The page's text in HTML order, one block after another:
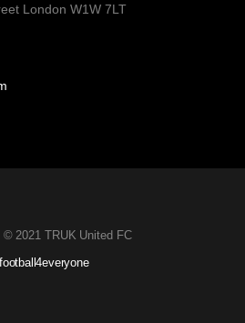
London W1W 7LT
© 2021 TRUK United FC